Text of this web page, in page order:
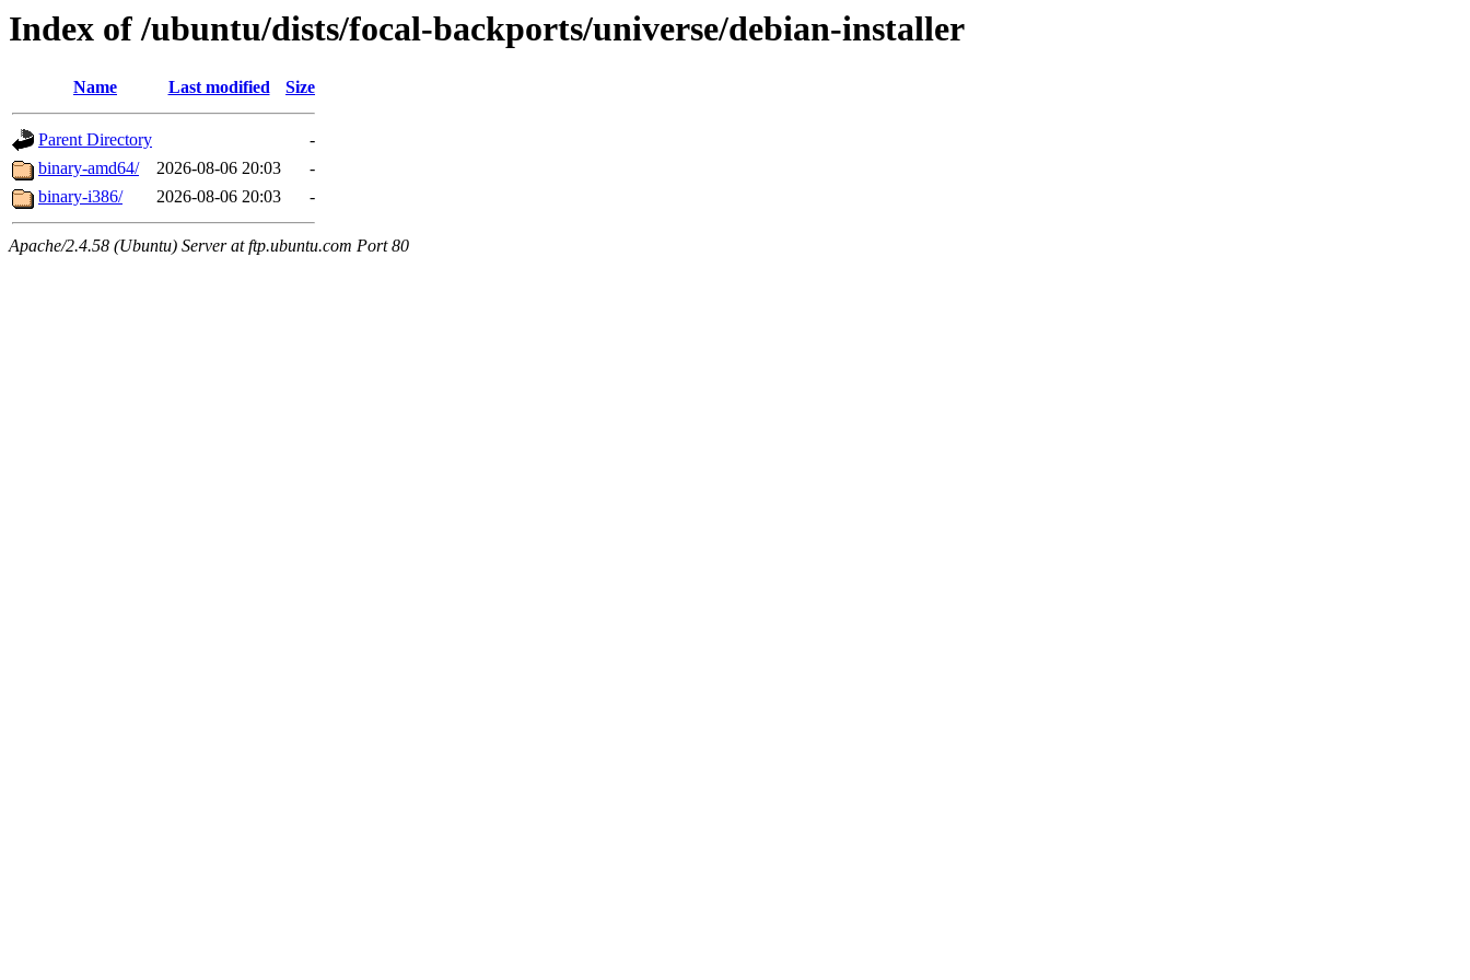
Index of /ubuntu/dists/focal-backports/universe/debian-installer
Name Last modified Size
Parent Directory
-
binary-amd64/
2026-08-06 20:03
-
binary-i386/
2026-08-06 20:03 -
Apache/2.4.58 (Ubuntu) Server at ftp.ubuntu.com Port 80